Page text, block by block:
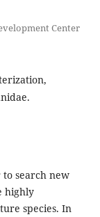
Center
search new
highly
species. In